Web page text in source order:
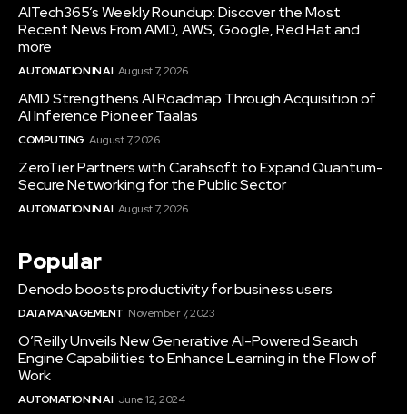
AITech365’s Weekly Roundup: Discover the Most
Recent News From AMD, AWS, Google, Red Hat and
more
AUTOMATION IN AI August 7, 2026
AMD Strengthens AI Roadmap Through Acquisition of
AI Inference Pioneer Taalas
COMPUTING August 7, 2026
ZeroTier Partners with Carahsoft to Expand Quantum-
Secure Networking for the Public Sector
AUTOMATION IN AI August 7, 2026
Popular
Denodo boosts productivity for business users
DATA MANAGEMENT November 7, 2023
O’Reilly Unveils New Generative AI-Powered Search
Engine Capabilities to Enhance Learning in the Flow of
Work
AUTOMATION IN AI June 12, 2024